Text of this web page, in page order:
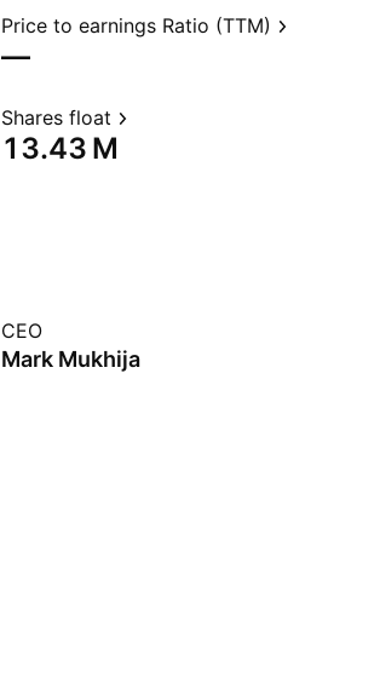
Price to earnings Ratio (TTM)
—
Shares float
‪13.43 M‬
CEO
Mark Mukhija